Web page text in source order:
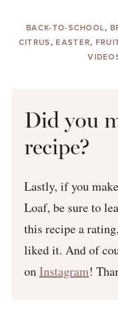
BACK-TO-SCHOOL,
CITRUS, EASTER,
Did you
recipe?
Lastly, if you
Loaf, be sure to
this recipe a
liked it. And of
onInstagram!